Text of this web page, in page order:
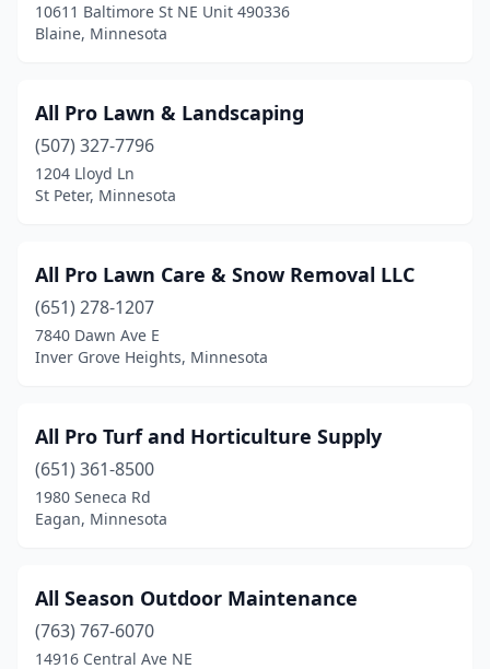
Henderson(1)
Hewitt(1)
Hibbing(1)
Hopkins(5)
Hugo(4)
Hutchinson(4)
International Falls
Isanti(4)
Ivanhoe(1)
Kensington (1)
Kerrick(1)
10611 Baltimore St NE Unit 490336
Blaine, Minnesota
All Pro Lawn & Landscaping
(507) 327-7796
1204 Lloyd Ln
St Peter, Minnesota
All Pro Lawn Care & Snow Removal LLC
(651) 278-1207
7840 Dawn Ave E
Inver Grove Heights, Minnesota
All Pro Turf and Horticulture Supply
(651) 361-8500
1980 Seneca Rd
Eagan, Minnesota
All Season Outdoor Maintenance
(763) 767-6070
14916 Central Ave NE